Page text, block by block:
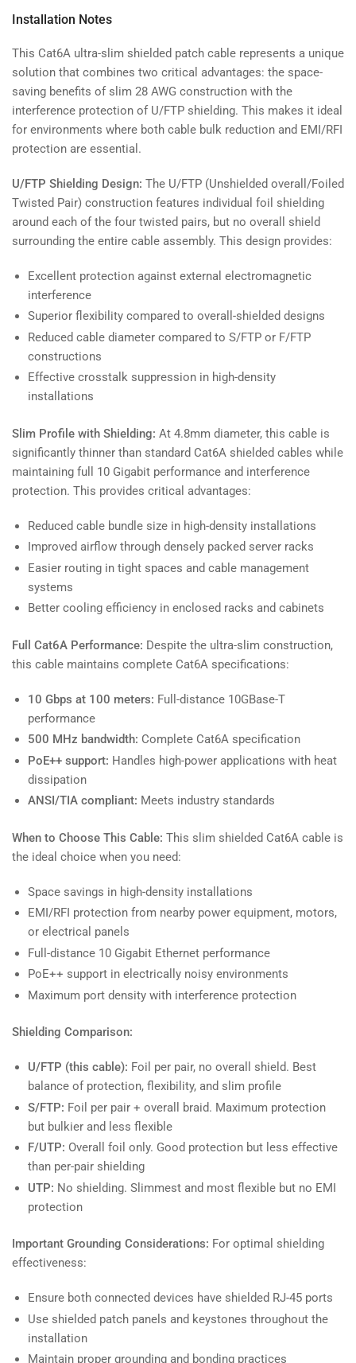
Installation Notes
This Cat6A ultra-slim shielded patch cable represents a unique
solution that combines two critical advantages: the space-
saving benefits of slim 28 AWG construction with the
interference protection of U/FTP shielding. This makes it ideal
for environments where both cable bulk reduction and EMI/RFI
protection are essential.
U/FTP Shielding Design: The U/FTP (Unshielded overall/Foiled
Twisted Pair) construction features individual foil shielding
around each of the four twisted pairs, but no overall shield
surrounding the entire cable assembly. This design provides:
Excellent protection against external electromagnetic
interference
Superior flexibility compared to overall-shielded designs
Reduced cable diameter compared to S/FTP or F/FTP
constructions
Effective crosstalk suppression in high-density
installations
Slim Profile with Shielding: At 4.8mm diameter, this cable is
significantly thinner than standard Cat6A shielded cables while
maintaining full 10 Gigabit performance and interference
protection. This provides critical advantages:
Reduced cable bundle size in high-density installations
Improved airflow through densely packed server racks
Easier routing in tight spaces and cable management
systems
Better cooling efficiency in enclosed racks and cabinets
Full Cat6A Performance: Despite the ultra-slim construction,
this cable maintains complete Cat6A specifications:
10 Gbps at 100 meters: Full-distance 10GBase-T
performance
500 MHz bandwidth: Complete Cat6A specification
PoE++ support: Handles high-power applications with heat
dissipation
ANSI/TIA compliant: Meets industry standards
When to Choose This Cable: This slim shielded Cat6A cable is
the ideal choice when you need:
Space savings in high-density installations
EMI/RFI protection from nearby power equipment, motors,
or electrical panels
Full-distance 10 Gigabit Ethernet performance
PoE++ support in electrically noisy environments
Maximum port density with interference protection
Shielding Comparison:
U/FTP (this cable): Foil per pair, no overall shield. Best
balance of protection, flexibility, and slim profile
S/FTP: Foil per pair + overall braid. Maximum protection
but bulkier and less flexible
F/UTP: Overall foil only. Good protection but less effective
than per-pair shielding
UTP: No shielding. Slimmest and most flexible but no EMI
protection
Important Grounding Considerations: For optimal shielding
effectiveness:
Ensure both connected devices have shielded RJ-45 ports
Use shielded patch panels and keystones throughout the
installation
Maintain proper grounding and bonding practices